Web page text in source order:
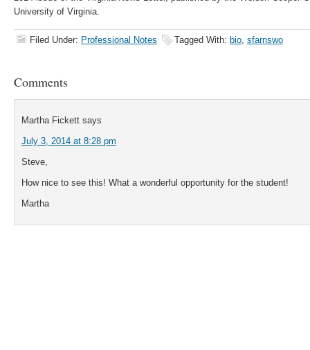
University of Virginia.
Filed Under: Professional Notes Tagged With: bio, sfarnswo
Comments
Martha Fickett says
July 3, 2014 at 8:28 pm
Steve,
How nice to see this! What a wonderful opportunity for the student!
Martha